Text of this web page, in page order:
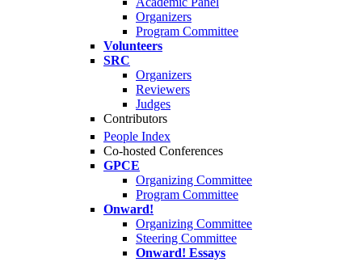
Organizers
Program Committee
Volunteers
SRC
Organizers
Reviewers
Judges
Contributors
People Index
Co-hosted Conferences
GPCE
Organizing Committee
Program Committee
Onward!
Organizing Committee
Steering Committee
Onward! Essays